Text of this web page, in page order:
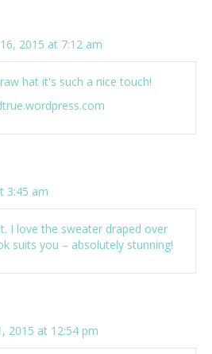
2015 at 7:12 am
hat it's such a nice touch!
3:45 am
I love the sweater draped over
suits you – absolutely stunning!
2015 at 12:54 pm